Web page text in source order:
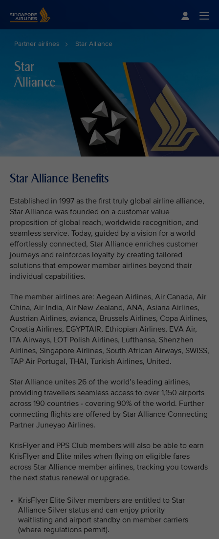
Partner airlines Star Alliance
Star
Alliance
Star Alliance Benefits
Established in 1997 as the first truly global airline alliance,
Star Alliance was founded on a customer value
proposition of global reach, worldwide recognition, and
seamless service. Today, guided by a vision for a world
effortlessly connected, Star Alliance enriches customer
journeys and reinforces loyalty by creating tailored
solutions that empower member airlines beyond their
individual capabilities.
The member airlines are: Aegean Airlines, Air Canada, Air
China, Air India, Air New Zealand, ANA, Asiana Airlines,
Austrian Airlines, avianca, Brussels Airlines, Copa Airlines,
Croatia Airlines, EGYPTAIR, Ethiopian Airlines, EVA Air,
ITA Airways, LOT Polish Airlines, Lufthansa, Shenzhen
Airlines, Singapore Airlines, South African Airways, SWISS,
TAP Air Portugal, THAI, Turkish Airlines, United.
Star Alliance unites 26 of the world’s leading airlines,
providing travellers seamless access to over 1,150 airports
across 190 countries - covering 90% of the world. Further
connecting flights are offered by Star Alliance Connecting
Partner Juneyao Airlines.
KrisFlyer and PPS Club members will also be able to earn
KrisFlyer and Elite miles when flying on eligible fares
across Star Alliance member airlines, tracking you towards
the next status renewal or upgrade.
KrisFlyer Elite Silver members are entitled to Star
Alliance Silver status and can enjoy priority
waitlisting and airport standby on member carriers
(where regulations permit).